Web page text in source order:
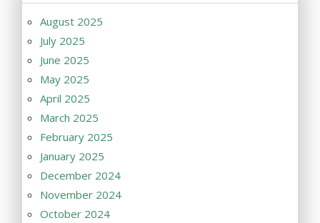
August 2025
July 2025
June 2025
May 2025
April 2025
March 2025
February 2025
January 2025
December 2024
November 2024
October 2024